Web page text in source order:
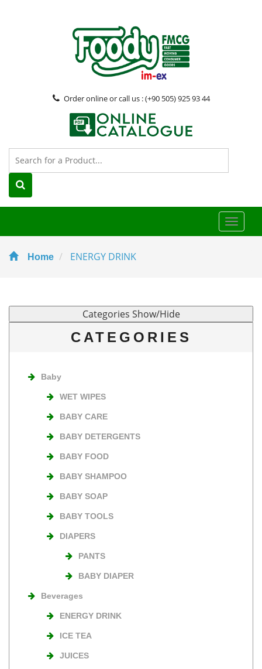
Order online or call us : (+90 505) 925 93 44
Toggle
Home ENERGY DRINK
CATEGORIES
Baby
WET WIPES
BABY CARE
BABY DETERGENTS
BABY FOOD
BABY SHAMPOO
BABY SOAP
BABY TOOLS
DIAPERS
PANTS
BABY DIAPER
Beverages
ENERGY DRINK
ICE TEA
JUICES